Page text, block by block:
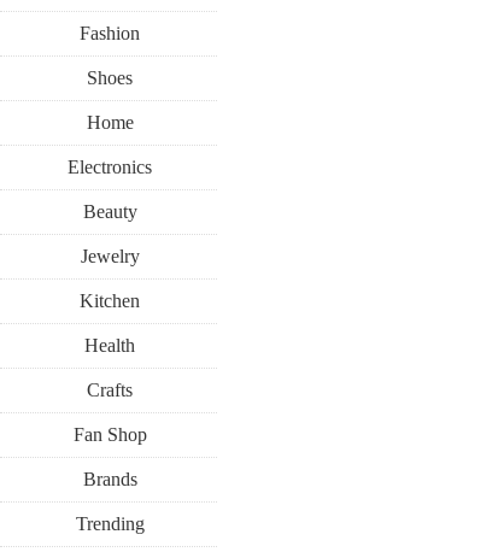
Fashion
Shoes
Home
Electronics
Beauty
Jewelry
Kitchen
Health
Crafts
Fan Shop
Brands
Trending